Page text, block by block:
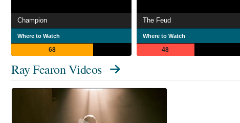
Champion
Where to Watch
68
The Feud
Where to Watch
48
Ray Fearon Videos